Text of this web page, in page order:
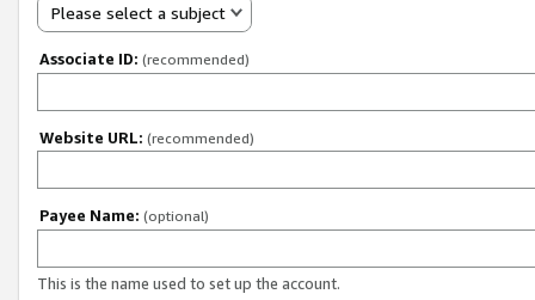
Please select a subject
Associate ID: (recommended)
Website URL: (recommended)
Payee Name: (optional)
This is the name used to set up the account.